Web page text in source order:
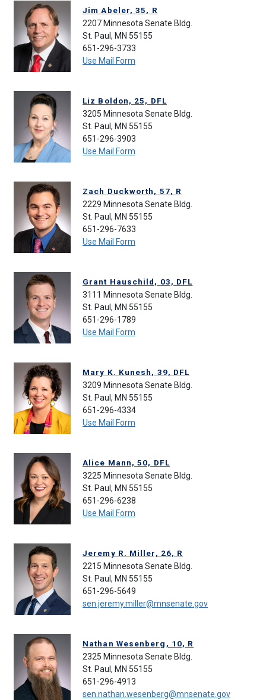
Jim Abeler, 35, R
2207 Minnesota Senate Bldg.
St. Paul, MN 55155
651-296-3733
Use Mail Form
Liz Boldon, 25, DFL
3205 Minnesota Senate Bldg.
St. Paul, MN 55155
651-296-3903
Use Mail Form
Zach Duckworth, 57, R
2229 Minnesota Senate Bldg.
St. Paul, MN 55155
651-296-7633
Use Mail Form
Grant Hauschild, 03, DFL
3111 Minnesota Senate Bldg.
St. Paul, MN 55155
651-296-1789
Use Mail Form
Mary K. Kunesh, 39, DFL
3209 Minnesota Senate Bldg.
St. Paul, MN 55155
651-296-4334
Use Mail Form
Alice Mann, 50, DFL
3225 Minnesota Senate Bldg.
St. Paul, MN 55155
651-296-6238
Use Mail Form
Jeremy R. Miller, 26, R
2215 Minnesota Senate Bldg.
St. Paul, MN 55155
651-296-5649
sen.jeremy.miller@mnsenate.gov
Nathan Wesenberg, 10, R
2325 Minnesota Senate Bldg.
St. Paul, MN 55155
651-296-4913
sen.nathan.wesenberg@mnsenate.gov